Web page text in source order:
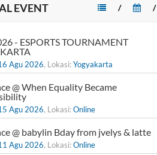
EVENT /
/
- ESPORTS TOURNAMENT
Agu 2026, Lokasi:Yogyakarta
@ When Equality Became
Agu 2026, Lokasi:Online
@ babylin Bday from jvelys & latte
Agu 2026, Lokasi:Online